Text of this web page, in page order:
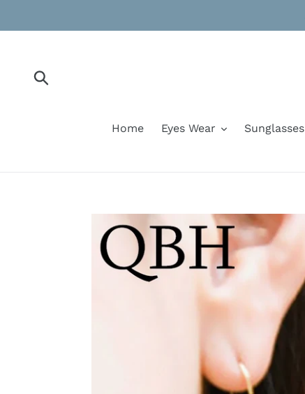
Home Eyes Wear Sunglasses